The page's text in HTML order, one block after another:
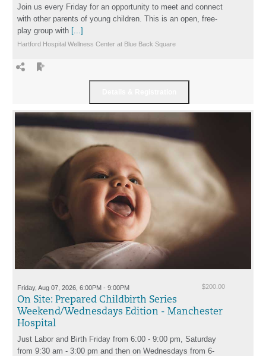
Join us every Friday for an opportunity to meet and connect
with other parents of young children. This is an open, free-
play group with [...]
Hartford Hospital Wellness Center at Blue Back Square
$200.00
Friday, Aug 07, 2026, 6:00PM - 9:00PM
On Site: Prepared Childbirth Series
Weekend/Wednesdays Edition - Manchester
Hospital
Just Labor and Birth Friday from 6:00 - 9:00 pm, Saturday
from 9:30 am - 3:00 pm and then on Wednesdays from 6-